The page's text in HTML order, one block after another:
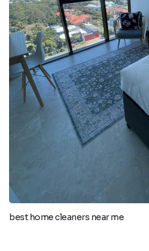
best home cleaners near me